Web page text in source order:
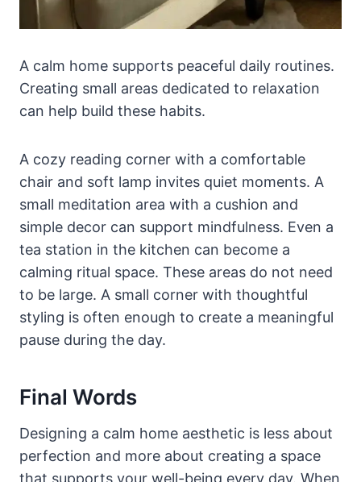
A calm home supports peaceful daily routines.
Creating small areas dedicated to relaxation
can help build these habits.
A cozy reading corner with a comfortable
chair and soft lamp invites quiet moments. A
small meditation area with a cushion and
simple decor can support mindfulness. Even a
tea station in the kitchen can become a
calming ritual space. These areas do not need
to be large. A small corner with thoughtful
styling is often enough to create a meaningful
pause during the day.
Final Words
Designing a calm home aesthetic is less about
perfection and more about creating a space
that supports your well-being every day. When